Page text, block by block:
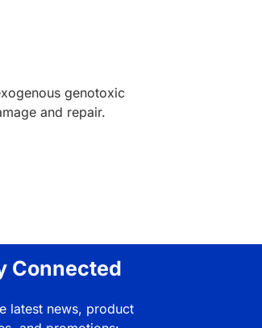
genotoxic
and repair.
Connected
latest news, product